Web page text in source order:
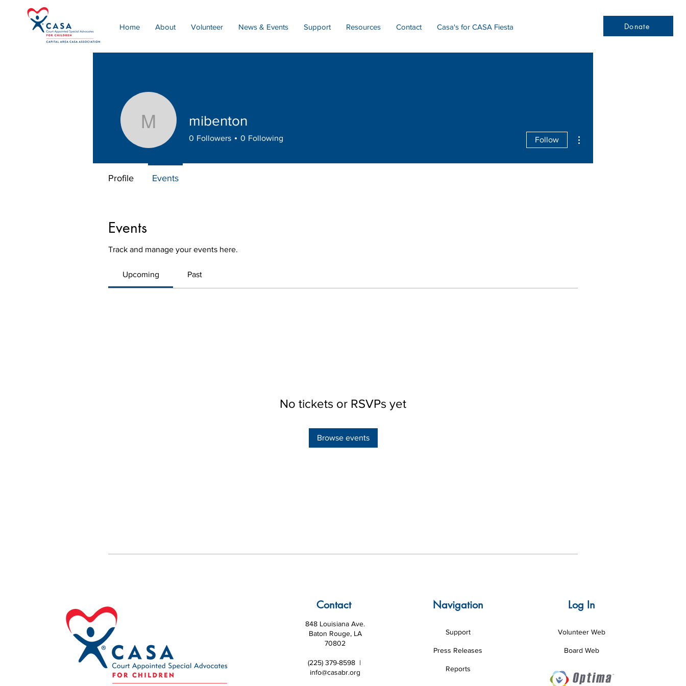
Home About Volunteer News & Events Support Resources Contact Casa's for CASA Fiesta Donate
Events
Track and manage your events here.
Upcoming Past
No tickets or RSVPs yet
Browse events
mibenton
mibenton
0 Followers 0 Following Follow
Profile Events
Contact
848 Louisiana Ave.
Baton Rouge, LA
70802
(225) 379-8598 |
info@casabr.org
Navigation
Support
Press Releases
Reports
Log In
Volunteer Web
Board Web